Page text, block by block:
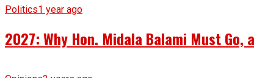
Politics1 year ago
2027: Why Hon. Midala Balami Must